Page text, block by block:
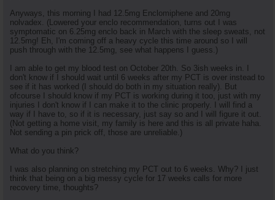
Anyways, this morning I had 12.5mg Enclomiphene and 20mg
nolvadex. (Lowered your enclo recommendation, turns out I was
symptomatic on 6.25mg enclo back in March with the sleep sweats, not
12.5mg! Eh, I'm coming off a heavy cycle this time around so I will
push through with the 12.5mg, see what happens I guess.)
I am able to get my blood test on October 20th. So 3ish weeks in. I
don't know if I should wait until 6 weeks after my PCT is over instead to
see if it has worked (I should do both in my situation really). But
ofcourse I should know if my PCT is working during it too, just with my
injuries I don't know if I can make it to the clinic properly. I will find a
way if I have to, so if it is necessary, just say so and I will figure it out.
(Not getting a home visit, my family is here and this is all private haha.
Not sending a pin prick off, those are unreliable.)
What do you think?
I was also planning on stretching my PCT out to 6 weeks. Why? I just
think that being on a big messy cycle for 17 weeks calls for more
recovery time, thoughts?